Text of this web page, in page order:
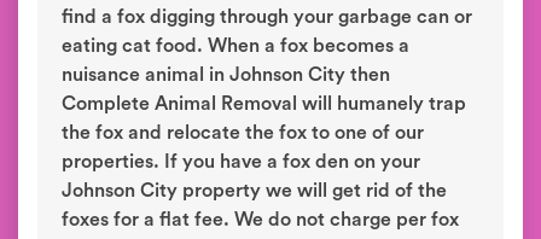
find a fox digging through your garbage can or
eating cat food. When a fox becomes a
nuisance animal in Johnson City then
Complete Animal Removal will humanely trap
the fox and relocate the fox to one of our
properties. If you have a fox den on your
Johnson City property we will get rid of the
foxes for a flat fee. We do not charge per fox